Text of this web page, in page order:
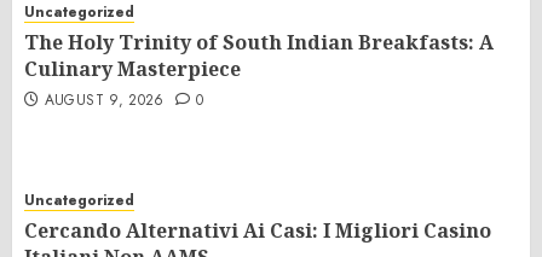
Uncategorized
The Holy Trinity of South Indian Breakfasts: A
Culinary Masterpiece
AUGUST 9, 2026 0
Uncategorized
Cercando Alternativi Ai Casi: I Migliori Casino